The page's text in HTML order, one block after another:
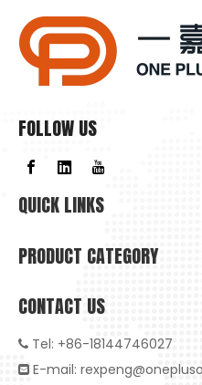
FOLLOW US
QUICK LINKS
PRODUCT CATEGORY
CONTACT US
 Tel: +86-18144746027
 E-mail: